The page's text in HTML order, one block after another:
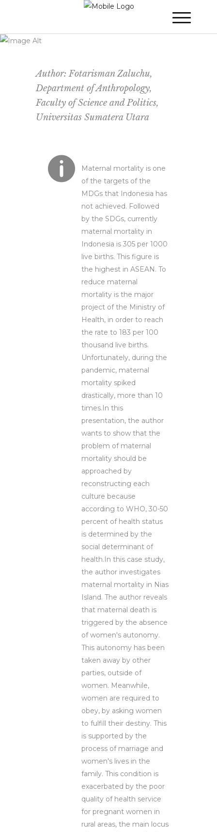
Towards the Right Direction to Save
Author: Fotarisman Zaluchu,
Department of Anthropology,
Faculty of Science and Politics,
Universitas Sumatera Utara
Maternal mortality is one
of the targets of the
MDGs that Indonesia has
not achieved. Followed
by the SDGs, currently
maternal mortality in
Indonesia is 305 per 1000
live births. This figure is
the highest in ASEAN. To
reduce maternal
mortality is the major
project of the Ministry of
Health, in order to reach
the rate to 183 per 100
thousand live births.
Unfortunately, during the
pandemic, maternal
mortality spiked
drastically, more than 10
times.In this
presentation, the author
wants to show that the
problem of maternal
mortality should be
approached by
reconstructing each
culture because
according to WHO, 30-50
percent of health status
is determined by the
social determinant of
health.In this case study,
the author investigates
maternal mortality in Nias
Island. The author reveals
that maternal death is
triggered by the absence
of women's autonomy.
This autonomy has been
taken away by other
parties, outside of
women. Meanwhile,
women are required to
obey, by asking women
to fulfill their destiny. This
is supported by the
process of marriage and
women's lives in the
family. This condition is
exacerbated by the poor
quality of health service
for pregnant women in
rural areas, the main locus